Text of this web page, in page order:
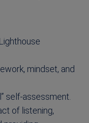
mindset, and
self-assessment.
of listening,